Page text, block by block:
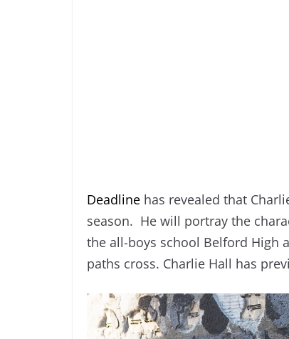
Deadline has revealed that
season. He will portray the
the all-boys school Belford High
paths cross. Charlie Hall has